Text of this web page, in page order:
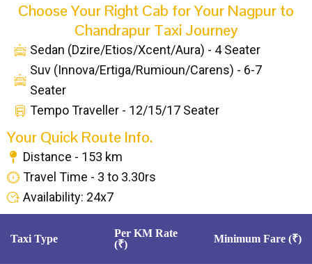
Choose Your Right Cab for Your Nagpur to
Chandrapur Taxi Journey
Sedan (Dzire/Etios/Xcent/Aura) - 4 Seater
Suv (Innova/Ertiga/Rumioun/Carens) - 6-7
Seater
Tempo Traveller - 12/15/17 Seater
Your Quick Route Info.
Distance - 153 km
Travel Time - 3 to 3.30rs
Availability: 24x7
Taxi Type
Per KM Rate
(₹)
Minimum Fare (₹)